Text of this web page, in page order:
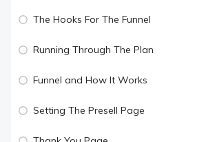
The Hooks For The Funnel
Running Through The Plan
Funnel and How It Works
Setting The Presell Page